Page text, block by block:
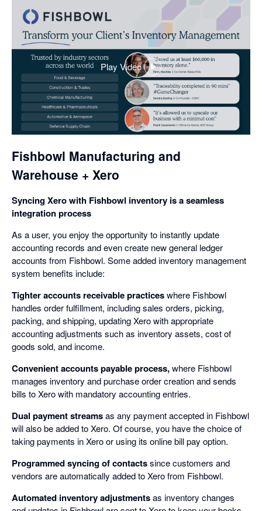
Play Video
,
opens
in
a
dialog
Fishbowl Manufacturing and
Warehouse + Xero
Syncing Xero with Fishbowl inventory is a seamless
integration process
As a user, you enjoy the opportunity to instantly update
accounting records and even create new general ledger
accounts from Fishbowl. Some added inventory management
system benefits include:
Tighter accounts receivable practiceswhere Fishbowl
handles order fulfillment, including sales orders, picking,
packing, and shipping, updating Xero with appropriate
accounting adjustments such as inventory assets, cost of
goods sold, and income.
Convenient accounts payable process,where Fishbowl
manages inventory and purchase order creation and sends
bills to Xero with mandatory accounting entries.
Dual payment streamsas any payment accepted in Fishbowl
will also be added to Xero. Of course, you have the choice of
taking payments in Xero or using its online bill pay option.
Programmed syncing of contactssince customers and
vendors are automatically added to Xero from Fishbowl.
Automated inventory adjustmentsas inventory changes